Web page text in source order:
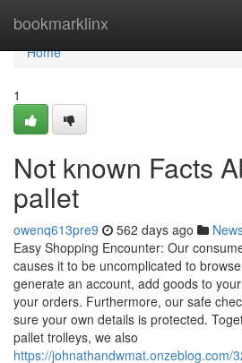
bookmarklinx
Home
Home
1
Not known Facts
pallet
owenq613pre9 562 days ago
Easy Shopping Encounter: Our
causes it to be uncomplicated to
generate an account, add goods to
your orders. Furthermore, our safe
sure your own details is protected.
pallet trolleys, we also
https://johnathandwmat.onzeblog.com/